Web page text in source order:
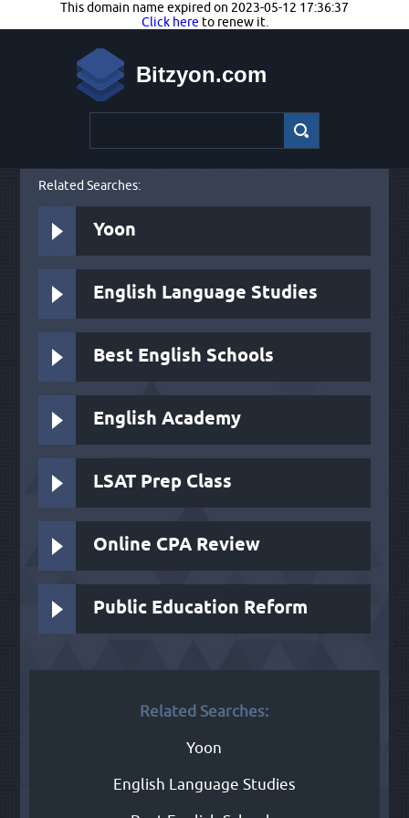
This domain name expired on 2023-05-12 17:36:37
Click here to renew it.
Bitzyon.com
Related Searches:
Yoon
English Language Studies
Best English Schools
English Academy
LSAT Prep Class
Online CPA Review
Public Education Reform
Related Searches:
Yoon
English Language Studies